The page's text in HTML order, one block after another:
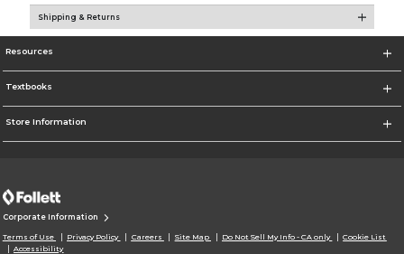
Shipping & Returns
Resources
Textbooks
Store Information
Corporate Information
Terms of Use Privacy Policy Careers Site Map Do Not Sell My Info - CA only
Cookie List
Accessibility